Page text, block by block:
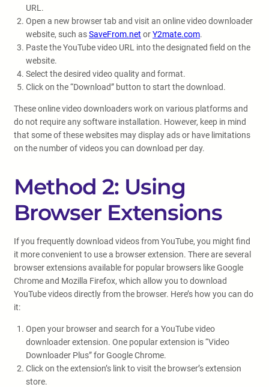
URL.
Open a new browser tab and visit an online video downloader
website, such asSaveFrom.net orY2mate.com.
Paste the YouTube video URL into the designated field on the
website.
Select the desired video quality and format.
Click on the “Download” button to start the download.
These online video downloaders work on various platforms and
do not require any software installation. However, keep in mind
that some of these websites may display ads or have limitations
on the number of videos you can download per day.
Method 2: Using
Browser Extensions
If you frequently download videos from YouTube, you might find
it more convenient to use a browser extension. There are several
browser extensions available for popular browsers like Google
Chrome and Mozilla Firefox, which allow you to download
YouTube videos directly from the browser. Here’s how you can do
it:
Open your browser and search for a YouTube video
downloader extension. One popular extension is “Video
Downloader Plus” for Google Chrome.
Click on the extension’s link to visit the browser’s extension
store.